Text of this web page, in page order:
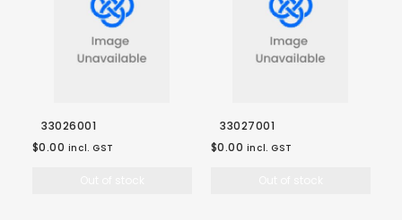
33026001
$0.00 incl. GST
33027001
$0.00 incl. GST